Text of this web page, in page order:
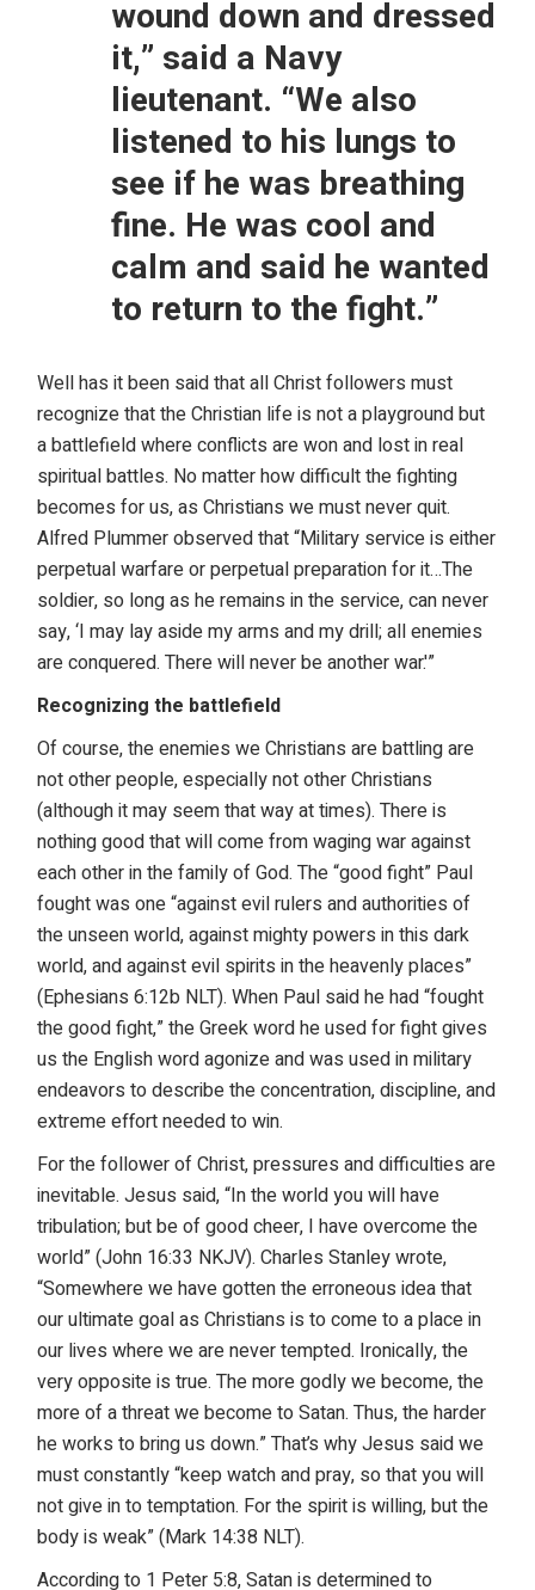
wound down and dressed
it,” said a Navy
lieutenant. “We also
listened to his lungs to
see if he was breathing
fine. He was cool and
calm and said he wanted
to return to the fight.”
Well has it been said that all Christ followers must
recognize that the Christian life is not a playground but
a battlefield where conflicts are won and lost in real
spiritual battles. No matter how difficult the fighting
becomes for us, as Christians we must never quit.
Alfred Plummer observed that “Military service is either
perpetual warfare or perpetual preparation for it…The
soldier, so long as he remains in the service, can never
say, ‘I may lay aside my arms and my drill; all enemies
are conquered. There will never be another war.'”
Recognizing the battlefield
Of course, the enemies we Christians are battling are
not other people, especially not other Christians
(although it may seem that way at times). There is
nothing good that will come from waging war against
each other in the family of God. The “good fight” Paul
fought was one “against evil rulers and authorities of
the unseen world, against mighty powers in this dark
world, and against evil spirits in the heavenly places”
(Ephesians 6:12b NLT). When Paul said he had “fought
the good fight,” the Greek word he used for fight gives
us the English word agonize and was used in military
endeavors to describe the concentration, discipline, and
extreme effort needed to win.
For the follower of Christ, pressures and difficulties are
inevitable. Jesus said, “In the world you will have
tribulation; but be of good cheer, I have overcome the
world” (John 16:33 NKJV). Charles Stanley wrote,
“Somewhere we have gotten the erroneous idea that
our ultimate goal as Christians is to come to a place in
our lives where we are never tempted. Ironically, the
very opposite is true. The more godly we become, the
more of a threat we become to Satan. Thus, the harder
he works to bring us down.” That’s why Jesus said we
must constantly “keep watch and pray, so that you will
not give in to temptation. For the spirit is willing, but the
body is weak” (Mark 14:38 NLT).
According to 1 Peter 5:8, Satan is determined to